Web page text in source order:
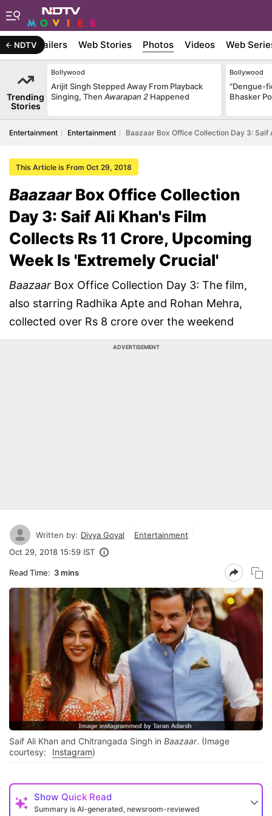
NDTVTrailers Web Stories Photos Videos Web
Trending
Stories
Bollywood
Arijit Singh Stepped Away From Playback
Singing, Then Awarapan 2 Happened
Bollywood
"Dengue-
Bhasker
Entertainment Entertainment Baazaar Box Office Collection Day 3:
This Article is From Oct 29, 2018
BaazaarBox Office Collection
Day 3: Saif Ali Khan's Film
Collects Rs 11 Crore, Upcoming
Week Is 'Extremely Crucial'
Baazaar Box Office Collection Day 3: The film,
also starring Radhika Apte and Rohan Mehra,
collected over Rs 8 crore over the weekend
ADVERTISEMENT
Written by: Divya Goyal
Entertainment
Oct 29, 2018 15:59 IST
Read Time: 3 mins
Saif Ali Khan and Chitrangada Singh in Baazaar. (Image
courtesy:
Instagram)
Show Quick Read
Summary is AI-generated, newsroom-reviewed